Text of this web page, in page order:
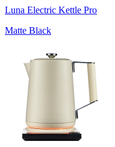
Luna Electric Kettle Pro
Matte Black